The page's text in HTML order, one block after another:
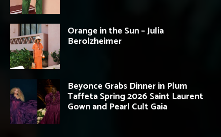
Orange in the Sun – Julia
Berolzheimer
Beyonce Grabs Dinner in Plum
Taffeta Spring 2026 Saint Laurent
Gown and Pearl Cult Gaia